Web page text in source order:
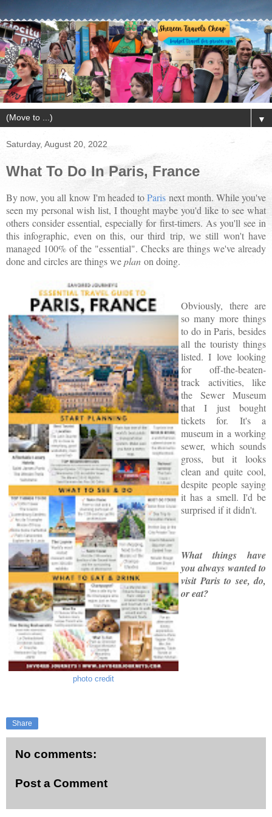
▼
Saturday, August 20, 2022
What To Do In Paris, France
By now, you all know I'm headed toParis next month. While you've
seen my personal wish list, I thought maybe you'd like to see what
others consider essential, especially for first-timers. As you'll see in
this infographic, even on this, our third trip, we still won't have
managed 100% of the "essential". Checks are things we've already
done and circles are things weplan on doing.
photo credit
Obviously, there are
so many more things
to do in Paris, besides
all the touristy things
listed. I love looking
for off-the-beaten-
track activities, like
the Sewer Museum
that I just bought
tickets for. It's a
museum in a working
sewer, which sounds
gross, but it looks
clean and quite cool,
despite people saying
it has a smell. I'd be
surprised if it didn't.
What things have
you always wanted to
visit Paris to see, do,
or eat?
Share
No comments:
Post a Comment